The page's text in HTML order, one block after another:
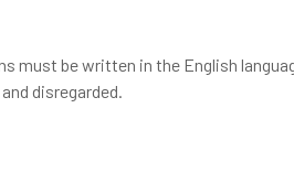
must be written in the English
disregarded.